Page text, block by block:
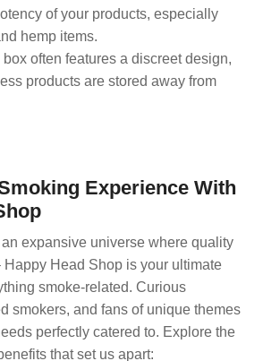
of your products, especially
hemp items.
box often features a discreet design,
products are stored away from
Experience With
expansive universe where quality
Happy Head Shop is your ultimate
smoke-related. Curious
smokers, and fans of unique themes
perfectly catered to. Explore the
that set us apart: